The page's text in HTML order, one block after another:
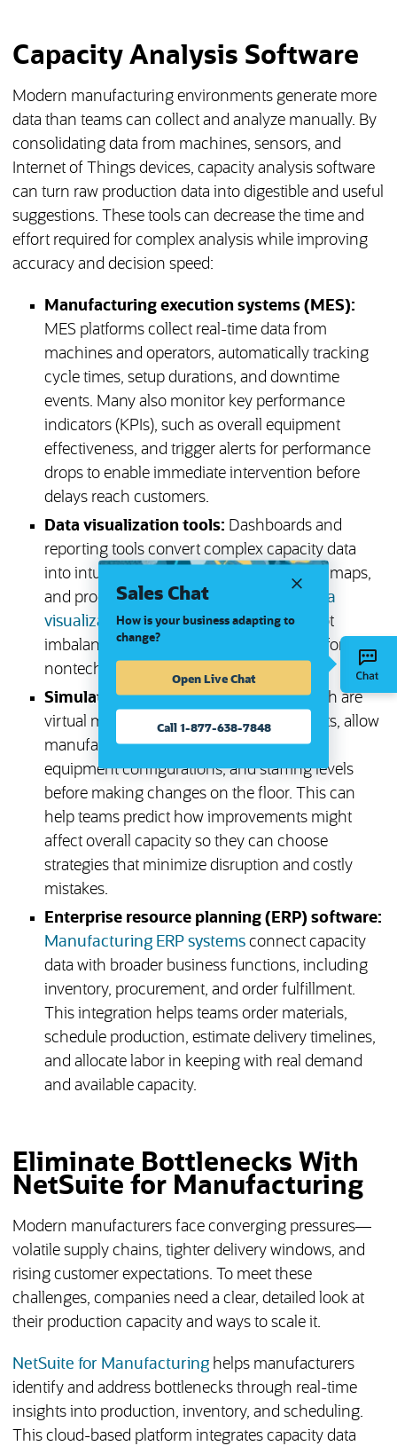
Capacity Analysis Software
Modern manufacturing environments generate more
data than teams can collect and analyze manually. By
consolidating data from machines, sensors, and
Internet of Things devices, capacity analysis software
can turn raw production data into digestible and useful
suggestions. These tools can decrease the time and
effort required for complex analysis while improving
accuracy and decision speed:
Manufacturing execution systems (MES):
MES platforms collect real-time data from
machines and operators, automatically tracking
cycle times, setup durations, and downtime
events. Many also monitor key performance
indicators (KPIs), such as overall equipment
effectiveness, and trigger alerts for performance
drops to enable immediate intervention before
delays reach customers.
Data visualization tools: Dashboards and
reporting tools convert complex capacity data
into intuitive visuals, such as graphs, heat maps,
and production flow diagrams. These
data
visualization toolshelp teams quickly spot
imbalances and make data clear enough for even
nontechnical stakeholders to understand.
Simulation software:Digital twins, which are
virtual models of production environments, allow
manufacturers to test different schedules,
equipment configurations, and staffing levels
before making changes on the floor. This can
help teams predict how improvements might
affect overall capacity so they can choose
strategies that minimize disruption and costly
mistakes.
Enterprise resource planning (ERP) software:
Manufacturing ERP systemsconnect capacity
data with broader business functions, including
inventory, procurement, and order fulfillment.
This integration helps teams order materials,
schedule production, estimate delivery timelines,
and allocate labor in keeping with real demand
and available capacity.
Eliminate Bottlenecks With
NetSuite for Manufacturing
Modern manufacturers face converging pressures—
volatile supply chains, tighter delivery windows, and
rising customer expectations. To meet these
challenges, companies need a clear, detailed look at
their production capacity and ways to scale it.
NetSuite for Manufacturinghelps manufacturers
identify and address bottlenecks through real-time
insights into production, inventory, and scheduling.
This cloud-based platform integrates capacity data
Sales Chat
How is your business adapting to
change?
Open Live Chat
Call 1-877-638-7848